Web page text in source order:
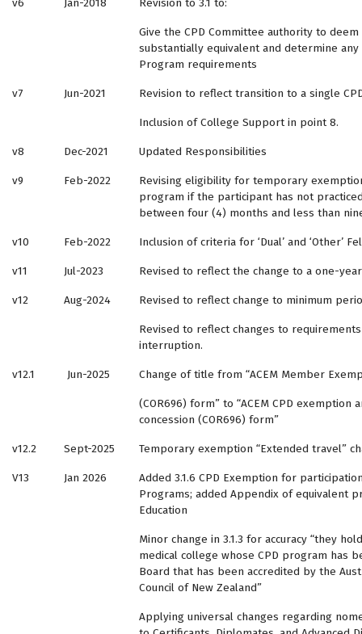
v6 Jan-2018 Revision to 3.1 to:
Give the CPD Committee authority to
substantially equivalent and determine any
Program requirements
v7 Jun-2021 Revision to reflect transition to a single
Inclusion of College Support in point 8.
v8 Dec-2021 Updated Responsibilities
v9 Feb-2022
Revising eligibility for temporary
program if the participant has not
between four (4) months and less than
v10 Feb-2022 Inclusion of criteria for ‘Dual’ and ‘Other’
v11 Jul-2023 Revised to reflect the change to a one-
v12 Aug-2024 Revised to reflect change to minimum
Revised to reflect changes to
interruption.
v12.1 Jun-2025 Change of title from “ACEM Member
(COR696) form” to “ACEM CPD
concession (COR696) form”
v12.2 Sept-2025 Temporary exemption “Extended travel”
V13 Jan 2026
Added 3.1.6 CPD Exemption for
Programs; added Appendix of equivalent
Education
Minor change in 3.1.3 for accuracy “they
medical college whose CPD program has
Board that has been accredited by the
Council of New Zealand”
Applying universal changes regarding